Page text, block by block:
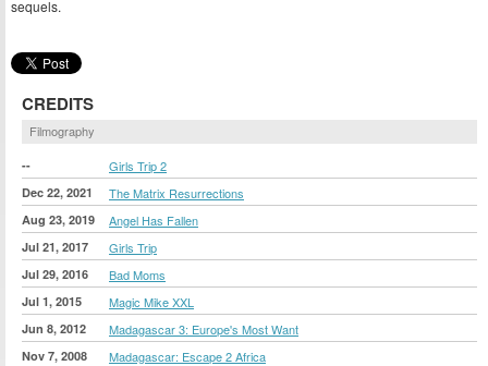
sequels.
CREDITS
Filmography
-- Girls Trip 2
Dec 22, 2021 The Matrix Resurrections
Aug 23, 2019 Angel Has Fallen
Jul 21, 2017 Girls Trip
Jul 29, 2016 Bad Moms
Jul 1, 2015 Magic Mike XXL
Jun 8, 2012 Madagascar 3: Europe's Most Want
Nov 7, 2008 Madagascar: Escape 2 Africa